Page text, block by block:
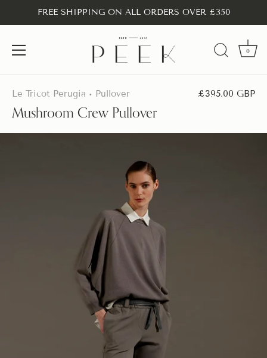
content
FREE SHIPPING ON ALL ORDERS OVER £350
0
Le Tricot Perugia • Pullover £395.00 GBP
Mushroom Crew Pullover